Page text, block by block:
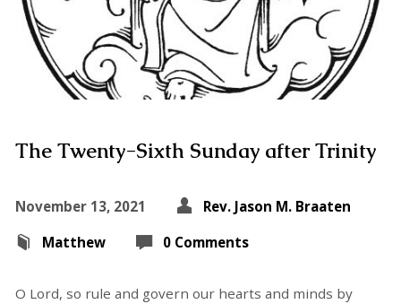
The Twenty-Sixth Sunday after Trinity
November 13, 2021
Rev. Jason M. Braaten
Matthew
0 Comments
O Lord, so rule and govern our hearts and minds by